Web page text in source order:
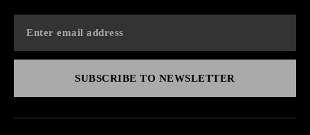
SUBSCRIBE TO NEWSLETTER